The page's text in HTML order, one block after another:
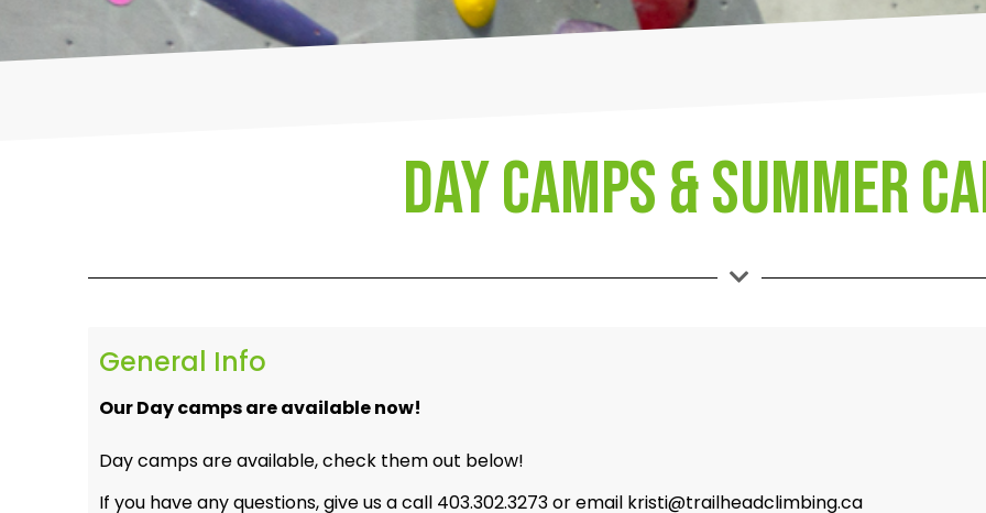
Day Camps & Summer
General Info
Our Day camps are available now!
Day camps are available, check them out below!
If you have any questions, give us a call 403.302.3273 or email kristi@trailheadclimbing.ca